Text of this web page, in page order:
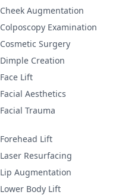
Cheek Augmentation
Colposcopy Examination
Cosmetic Surgery
Dimple Creation
Face Lift
Facial Aesthetics
Facial Trauma
Forehead Lift
Laser Resurfacing
Lip Augmentation
Lower Body Lift